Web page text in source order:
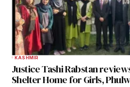
KASHMIR
Justice Tashi Rabstan
Shelter Home for Girls,